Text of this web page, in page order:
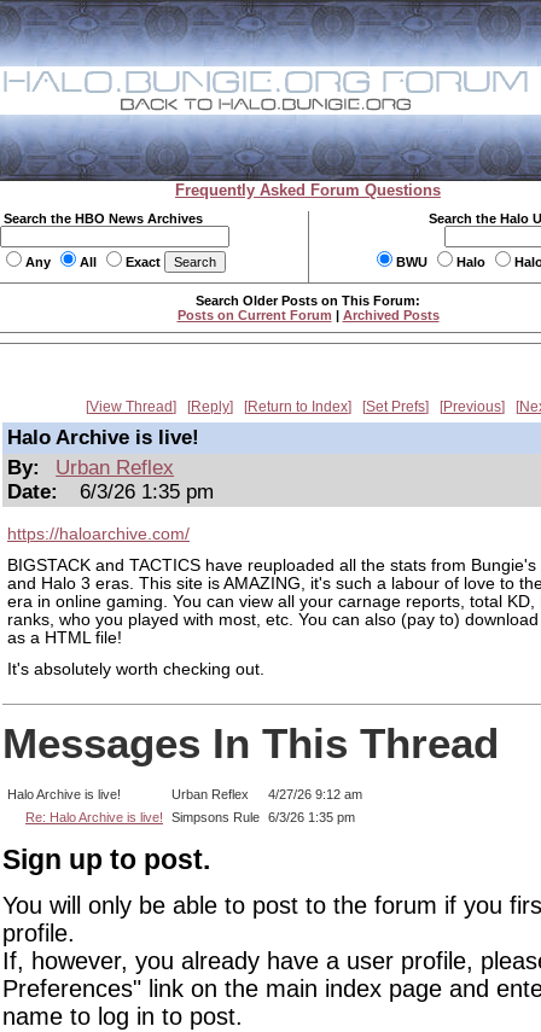
Frequently Asked Forum Questions
Search the HBO News Archives
Any All Exact
Search the Halo
BWU Halo
Search Older Posts on This Forum:
Posts on Current Forum | Archived Posts
View Thread Reply Return to Index Set Prefs Previous
Halo Archive is live!
By:
Urban Reflex
Date:
6/3/26 1:35 pm
https://haloarchive.com/
BIGSTACK and TACTICS have reuploaded all the stats from Bungie's
and Halo 3 eras. This site is AMAZING, it's such a labour of love to
era in online gaming. You can view all your carnage reports, total KD,
ranks, who you played with most, etc. You can also (pay to)
as a HTML file!
It's absolutely worth checking out.
Messages In This Thread
Halo Archive is live! Urban Reflex
4/27/26 9:12 am
Re: Halo Archive is live!
Simpsons Rule 6/3/26 1:35 pm
Sign up to post.
You will only be able to post to the forum if you
profile.
If, however, you already have a user profile,
Preferences" link on the main index page and
name to log in to post.